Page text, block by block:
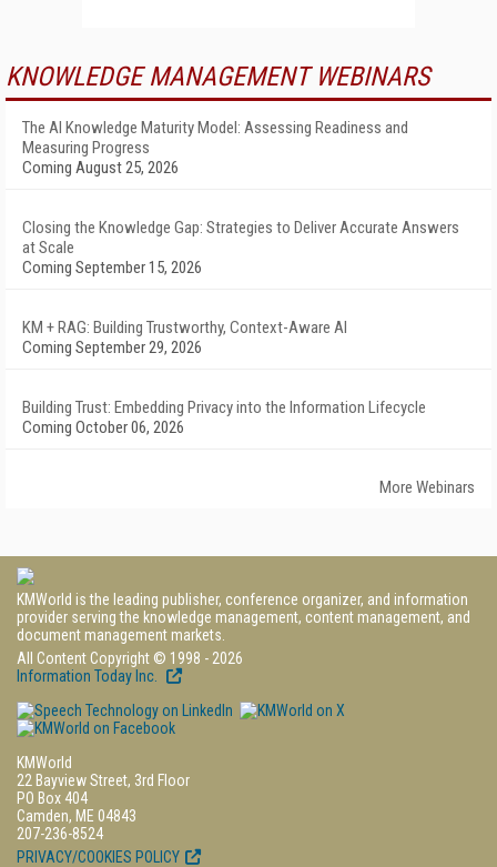
KNOWLEDGE MANAGEMENT WEBINARS
The AI Knowledge Maturity Model: Assessing Readiness and
Measuring Progress
Coming August 25, 2026
Closing the Knowledge Gap: Strategies to Deliver Accurate Answers
at Scale
Coming September 15, 2026
KM + RAG: Building Trustworthy, Context-Aware AI
Coming September 29, 2026
Building Trust: Embedding Privacy into the Information Lifecycle
Coming October 06, 2026
More Webinars
KMWorld is the leading publisher, conference organizer, and information
provider serving the knowledge management, content management, and
document management markets.
All Content Copyright © 1998 - 2026
Information Today Inc.
KMWorld
22 Bayview Street, 3rd Floor
PO Box 404
Camden, ME 04843
207-236-8524
PRIVACY/COOKIES POLICY